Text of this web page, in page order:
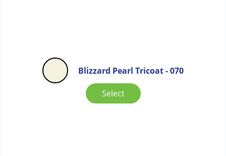
Blizzard Pearl Tricoat - 070
Select